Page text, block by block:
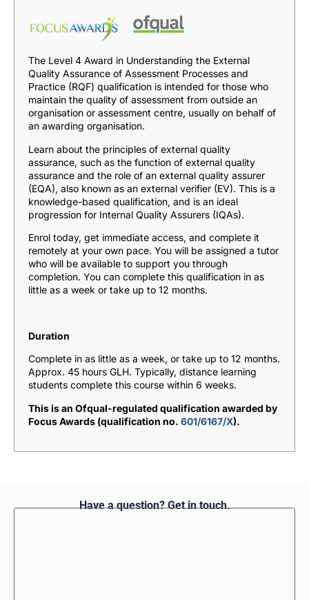
The Level 4 Award in Understanding the External
Quality Assurance of Assessment Processes and
Practice (RQF) qualification is intended for those who
maintain the quality of assessment from outside an
organisation or assessment centre, usually on behalf of
an awarding organisation.
Learn about the principles of external quality
assurance, such as the function of external quality
assurance and the role of an external quality assurer
(EQA), also known as an external verifier (EV). This is a
knowledge-based qualification, and is an ideal
progression for Internal Quality Assurers (IQAs).
Enrol today, get immediate access, and complete it
remotely at your own pace. You will be assigned a tutor
who will be available to support you through
completion. You can complete this qualification in as
little as a week or take up to 12 months.
Duration
Complete in as little as a week, or take up to 12 months.
Approx. 45 hours GLH. Typically, distance learning
students complete this course within 6 weeks.
This is an Ofqual-regulated qualification awarded by
Focus Awards (qualification no. 601/6167/X).
Have a question? Get in touch.